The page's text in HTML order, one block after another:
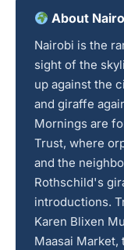
About
Nairobi is the
sight of the
up against the
and giraffe
Mornings are
Trust, where
and the
Rothschild's
introductions.
Karen Blixen
Maasai Market,